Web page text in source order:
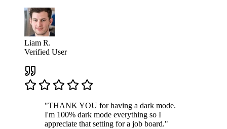
Liam R.
Verified User
"THANK YOU for having a dark mode.
I'm 100% dark mode everything so I
appreciate that setting for a job board."